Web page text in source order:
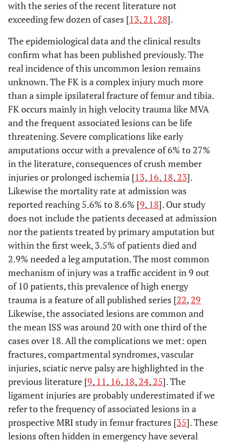
with the series of the recent literature not
exceeding few dozen of cases [13, 21 , 28].
The epidemiological data and the clinical results
confirm what has been published previously. The
real incidence of this uncommon lesion remains
unknown. The FK is a complex injury much more
than a simple ipsilateral fracture of femur and tibia.
FK occurs mainly in high velocity trauma like MVA
and the frequent associated lesions can be life
threatening. Severe complications like early
amputations occur with a prevalence of 6% to 27%
in the literature, consequences of crush member
injuries or prolonged ischemia [13, 16, 18, 23].
Likewise the mortality rate at admission was
reported reaching 5.6% to 8.6% [9, 18]. Our study
does not include the patients deceased at admission
nor the patients treated by primary amputation but
within the first week, 3.5% of patients died and
2.9% needed a leg amputation. The most common
mechanism of injury was a traffic accident in 9 out
of 10 patients, this prevalence of high energy
trauma is a feature of all published series [22, 29
Likewise, the associated lesions are common and
the mean ISS was around 20 with one third of the
cases over 18. All the complications we met: open
fractures, compartmental syndromes, vascular
injuries, sciatic nerve palsy are highlighted in the
previous literature [9, 11 , 16, 18, 24, 25]. The
ligament injuries are probably underestimated if we
refer to the frequency of associated lesions in a
prospective MRI study in femur fractures [35]. These
lesions often hidden in emergency have several